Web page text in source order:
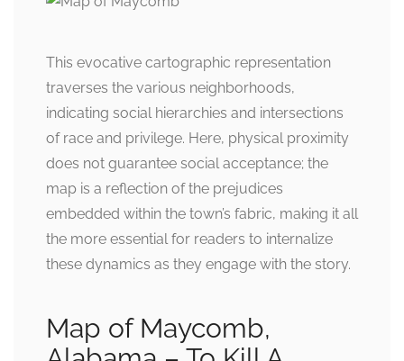
This evocative cartographic representation
traverses the various neighborhoods,
indicating social hierarchies and intersections
of race and privilege. Here, physical proximity
does not guarantee social acceptance; the
map is a reflection of the prejudices
embedded within the town’s fabric, making it all
the more essential for readers to internalize
these dynamics as they engage with the story.
Map of Maycomb,